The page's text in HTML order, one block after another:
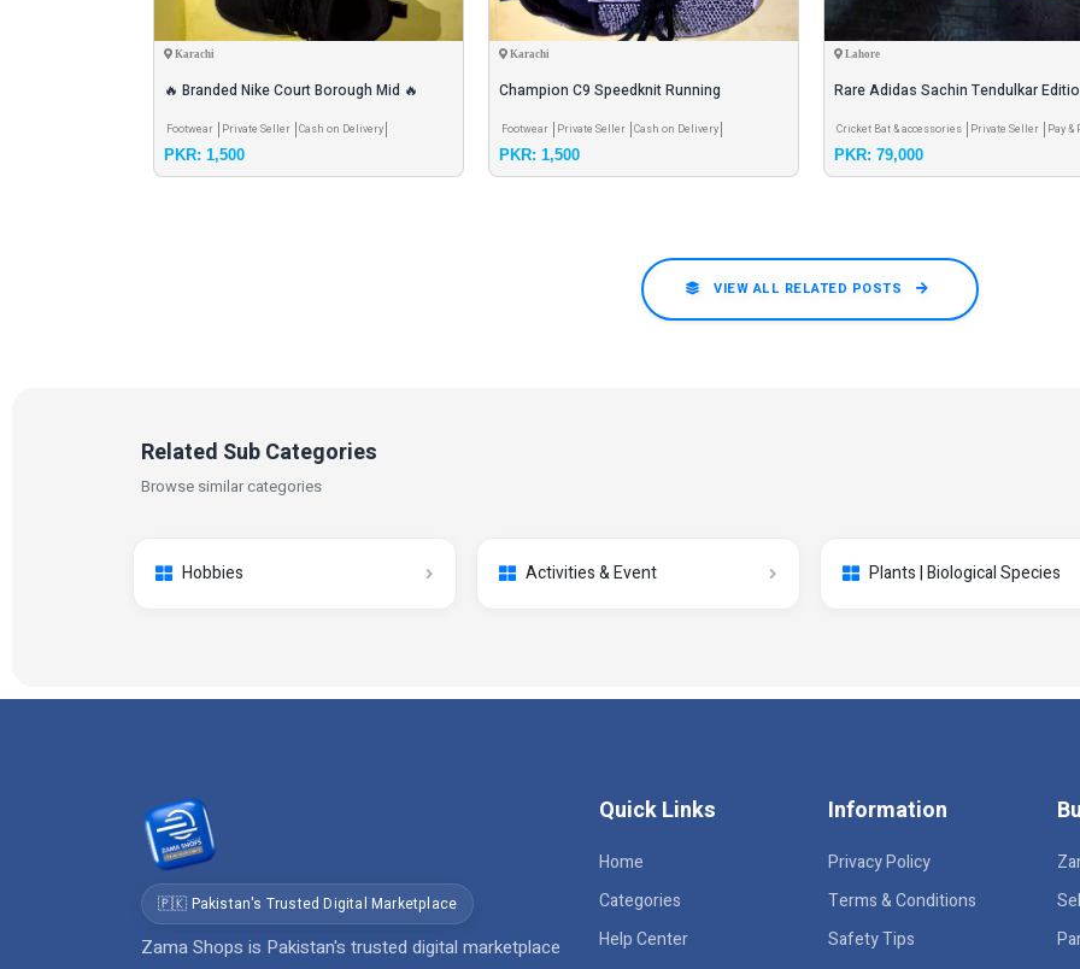
Karachi
🔥 Branded Nike Court Borough Mid 🔥
Stylish + Comfortable Mid-top Sneakr
Footwear Private Seller Cash on Delivery
PKR: 1,500
Karachi
Champion C9 Speedknit Running
ShoesColor: Black & WhiteSize:
Footwear Private Seller Cash on Delivery
PKR: 1,500
Lahore
Rare Adidas Sachin Tendulkar
Irfan Professional Bats
Cricket Bat & accessories Private Seller
Pay &
Meet
PKR: 79,000
VIEW ALL RELATED POSTS
Related Sub Categories
Browse similar categories
Hobbies Activities & Event Plants | Biological Species
🇵🇰 Pakistan's Trusted Digital Marketplace
Zama Shops is Pakistan's trusted digital marketplace
Quick Links
Home
Categories
Help Center
Information
Privacy Policy
Terms & Conditions
Safety Tips